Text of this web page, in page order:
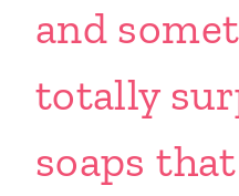
and
totally
soaps